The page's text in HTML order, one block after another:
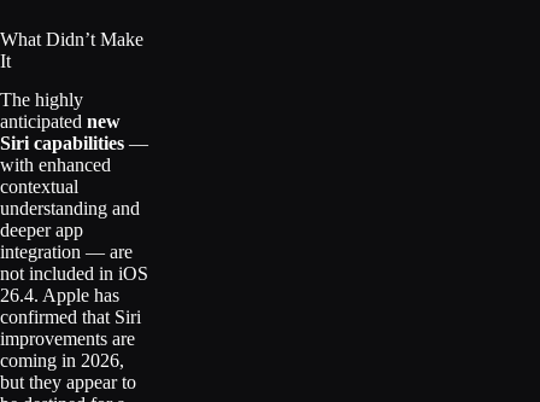
What Didn’t Make
It
The highly
anticipated new
Siri capabilities —
with enhanced
contextual
understanding and
deeper app
integration — are
not included in iOS
26.4. Apple has
confirmed that Siri
improvements are
coming in 2026,
but they appear to